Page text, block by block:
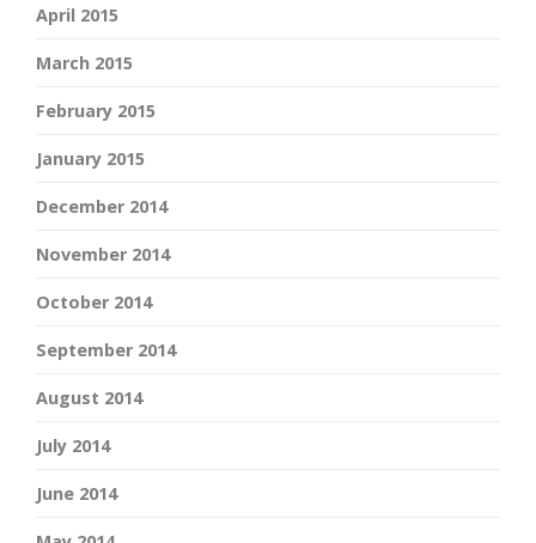
April 2015
March 2015
February 2015
January 2015
December 2014
November 2014
October 2014
September 2014
August 2014
July 2014
June 2014